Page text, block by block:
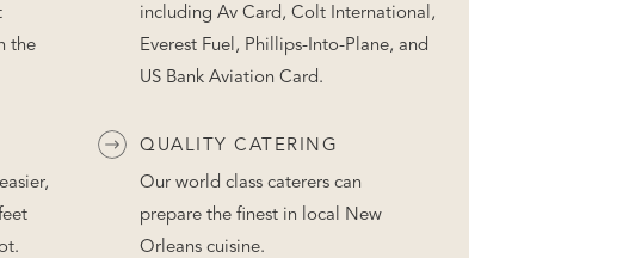
the
including Av Card, Colt International,
Everest Fuel, Phillips-Into-Plane, and
US Bank Aviation Card.
Our world class caterers can
prepare the finest in local New
Orleans cuisine.
QUALITY CATERING